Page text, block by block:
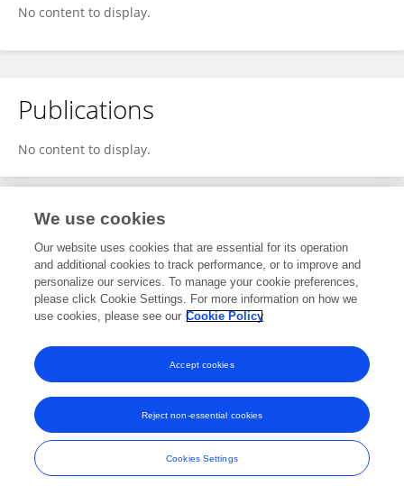
No content to display.
Publications
No content to display.
Editorial Contributions
1Reviewed Publications
View Editorial Contributions
Frontiers In and Loop are registered trade marks of Frontiers Media SA.
© Copyright 2007-2026 Frontiers Media SA. All rights reserved -
Terms
and Conditions
We use cookies
Our website uses cookies that are essential for its operation
and additional cookies to track performance, or to improve and
personalize our services. To manage your cookie preferences,
please click Cookie Settings. For more information on how we
use cookies, please see our Cookie Policy
Cookies Settings
Reject non-essential cookies
Accept cookies